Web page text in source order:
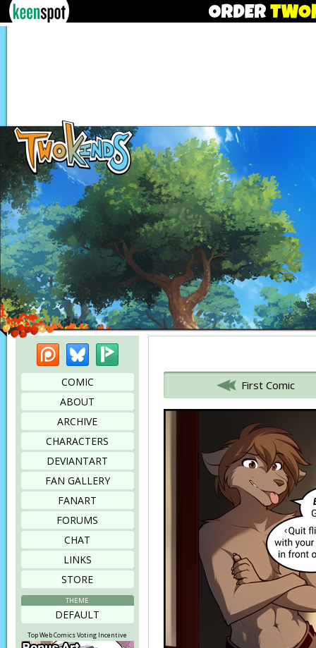
PatreonBluesky
COMIC
ABOUT
ARCHIVE
CHARACTERS
DEVIANTART
FAN GALLERY
FANART
FORUMS
CHAT
LINKS
STORE
THEME
DEFAULT
Top Web Comics Voting Incentive
First Comic
Bookmark this page